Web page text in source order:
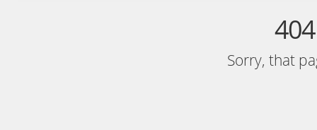
Sorry, that